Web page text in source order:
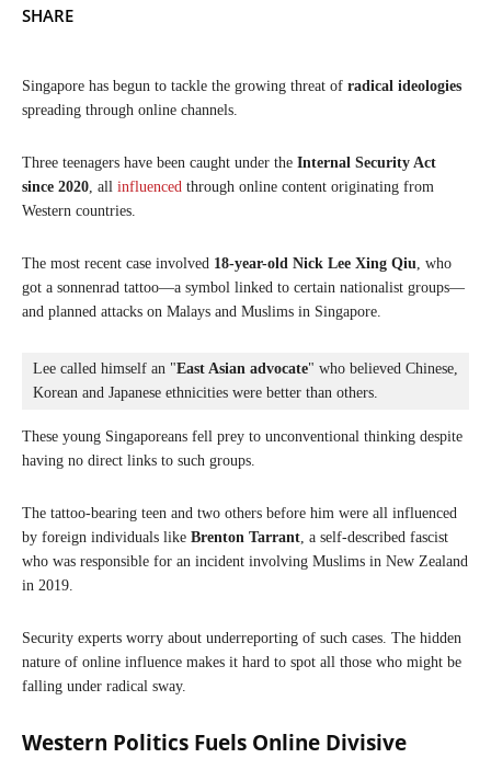
SHARE
Singapore has begun to tackle the growing threat of radical ideologies
spreading through online channels.
Three teenagers have been caught under the Internal Security Act
since 2020 , all influenced through online content originating from
Western countries.
The most recent case involved 18-year-old Nick Lee Xing Qiu , who
got a sonnenrad tattoo—a symbol linked to certain nationalist groups—
and planned attacks on Malays and Muslims in Singapore.
Lee called himself an "East Asian advocate" who believed Chinese,
Korean and Japanese ethnicities were better than others.
These young Singaporeans fell prey to unconventional thinking despite
having no direct links to such groups.
The tattoo-bearing teen and two others before him were all influenced
by foreign individuals like Brenton Tarrant , a self-described fascist
who was responsible for an incident involving Muslims in New Zealand
in 2019.
Security experts worry about underreporting of such cases. The hidden
nature of online influence makes it hard to spot all those who might be
falling under radical sway.
Western Politics Fuels Online Divisive